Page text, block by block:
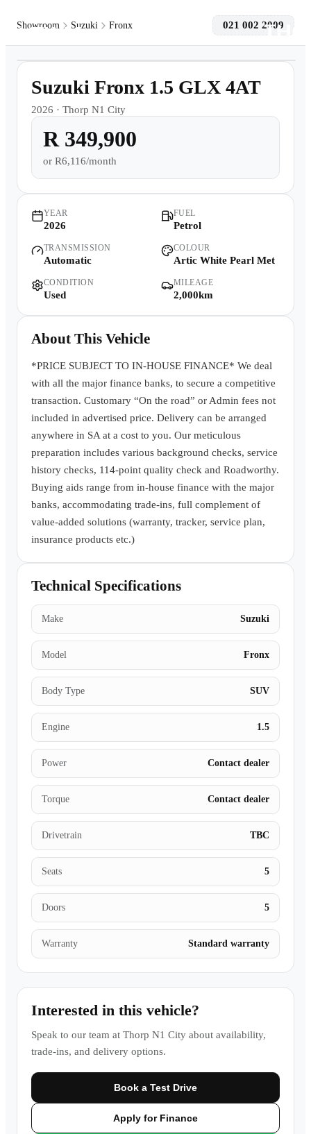
Models
Finance
Contact Us
Warranty
Showroom Suzuki Fronx 021 002 2009
2,000km
Suzuki Fronx 1.5 GLX 4AT
2026 · Thorp N1 City
R 349,900
or R6,116/month
YEAR
2026
FUEL
Petrol
TRANSMISSION
Automatic
COLOUR
Artic White Pearl Met
CONDITION
Used
MILEAGE
2,000km
About This Vehicle
*PRICE SUBJECT TO IN-HOUSE FINANCE* We deal
with all the major finance banks, to secure a competitive
transaction. Customary “On the road” or Admin fees not
included in advertised price. Delivery can be arranged
anywhere in SA at a cost to you. Our meticulous
preparation includes various background checks, service
history checks, 114-point quality check and Roadworthy.
Buying aids range from in-house finance with the major
banks, accommodating trade-ins, full complement of
value-added solutions (warranty, tracker, service plan,
insurance products etc.)
Technical Specifications
Make Suzuki
Model Fronx
Body Type SUV
Engine 1.5
Power Contact dealer
Torque Contact dealer
Drivetrain TBC
Seats 5
Doors 5
Warranty Standard warranty
Interested in this vehicle?
Speak to our team at Thorp N1 City about availability,
trade-ins, and delivery options.
Book a Test Drive
Apply for Finance